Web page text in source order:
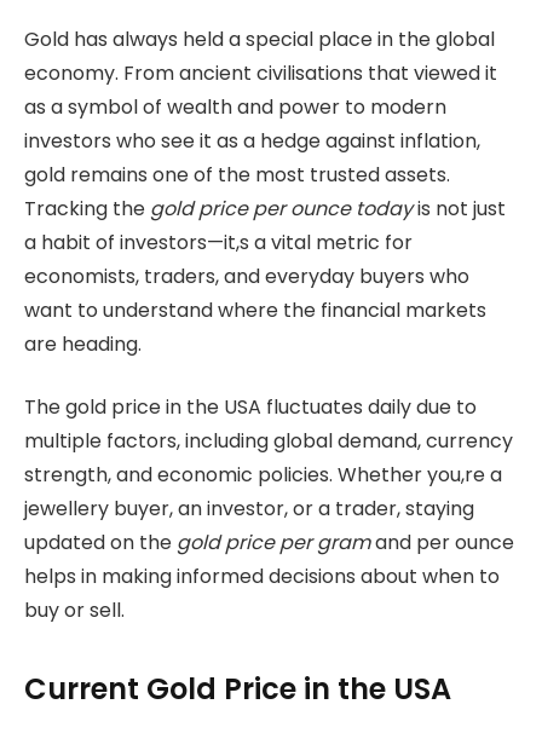
Gold has always held a special place in the global
economy. From ancient civilisations that viewed it
as a symbol of wealth and power to modern
investors who see it as a hedge against inflation,
gold remains one of the most trusted assets.
Tracking the gold price per ounce todayis not just
a habit of investors—it,s a vital metric for
economists, traders, and everyday buyers who
want to understand where the financial markets
are heading.
The gold price in the USA fluctuates daily due to
multiple factors, including global demand, currency
strength, and economic policies. Whether you,re a
jewellery buyer, an investor, or a trader, staying
updated on the gold price per gramand per ounce
helps in making informed decisions about when to
buy or sell.
Current Gold Price in the USA